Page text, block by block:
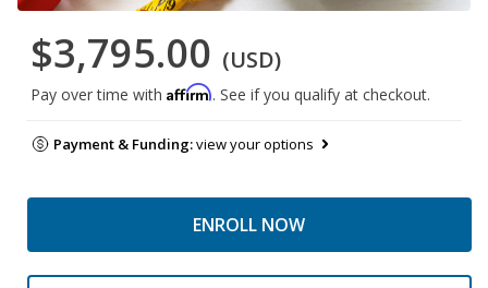
$3,795.00 (USD)
Pay over time with Affirm. See if you qualify at checkout.
Payment & Funding:view your options
ENROLL NOW